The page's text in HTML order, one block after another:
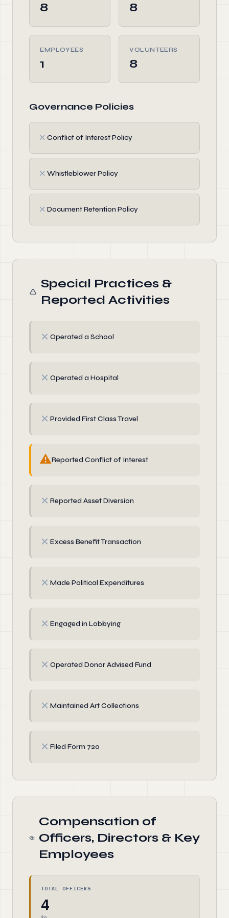
8 8
EMPLOYEES
1
VOLUNTEERS
8
Governance Policies
✗ Conflict of Interest Policy
✗ Whistleblower Policy
✗ Document Retention Policy
Special Practices &
Reported Activities
✗ Operated a School
✗ Operated a Hospital
✗ Provided First Class Travel
⚠Reported Conflict of Interest
✗ Reported Asset Diversion
✗ Excess Benefit Transaction
✗ Made Political Expenditures
✗ Engaged in Lobbying
✗ Operated Donor Advised Fund
✗ Maintained Art Collections
✗ Filed Form 720
Compensation of
Officers, Directors & Key
Employees
TOTAL OFFICERS
4